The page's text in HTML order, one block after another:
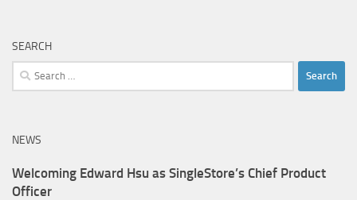
SEARCH
Search
for:
NEWS
Welcoming Edward Hsu as SingleStore’s Chief Product
Officer